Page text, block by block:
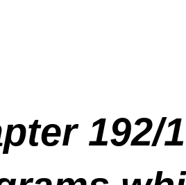
192/